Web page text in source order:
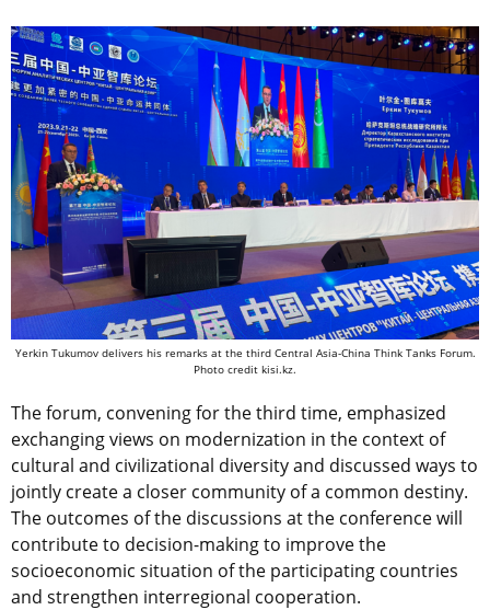
Yerkin Tukumov delivers his remarks at the third Central Asia-China Think Tanks Forum.
Photo credit kisi.kz.
The forum, convening for the third time, emphasized
exchanging views on modernization in the context of
cultural and civilizational diversity and discussed ways to
jointly create a closer community of a common destiny.
The outcomes of the discussions at the conference will
contribute to decision-making to improve the
socioeconomic situation of the participating countries
and strengthen interregional cooperation.